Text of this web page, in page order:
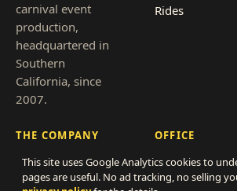
carnival event
production,
headquartered in
Southern
California, since
2007.
Rides
THE COMPANY
About
OFFICE
866-838-4786
This site uses Google Analytics cookies to
pages are useful. No ad tracking, no selling